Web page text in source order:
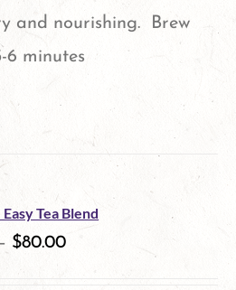
and nourishing. Brew
6 minutes
Tea Blend
– $80.00